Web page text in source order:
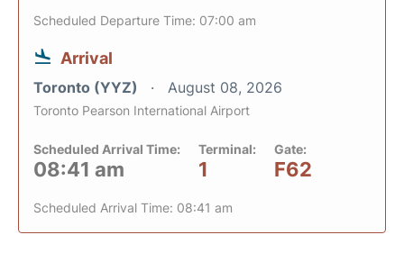
Scheduled Departure Time: 07:00 am
Arrival
Toronto (YYZ) August 08, 2026
Toronto Pearson International Airport
Scheduled Arrival Time:
08:41 am
Terminal:
1
Gate:
F62
Scheduled Arrival Time: 08:41 am